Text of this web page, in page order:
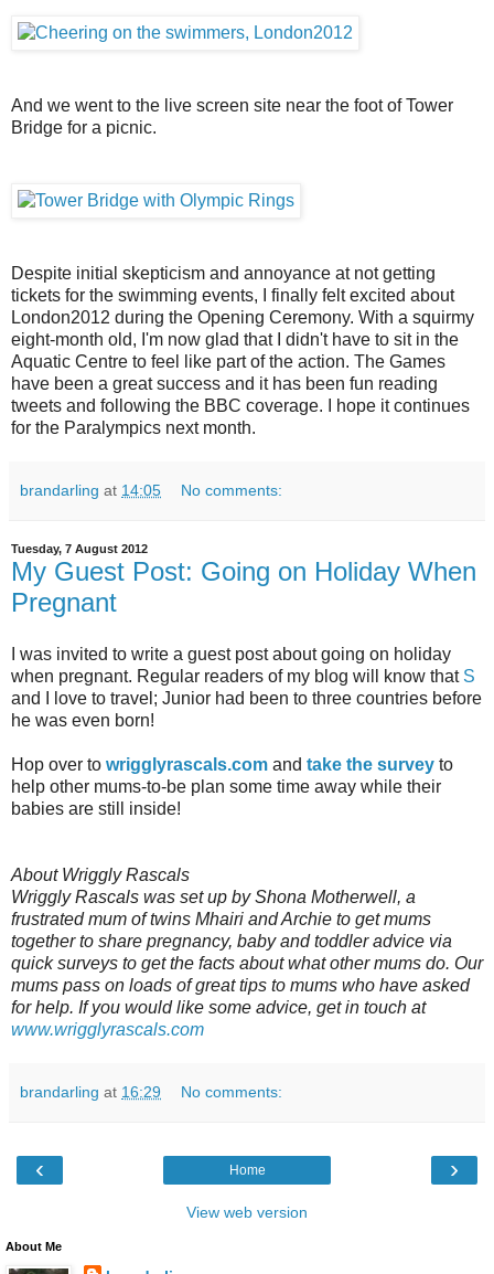
And we went to the live screen site near the foot of Tower
Bridge for a picnic.
Despite initial skepticism and annoyance at not getting
tickets for the swimming events, I finally felt excited about
London2012 during the Opening Ceremony. With a squirmy
eight-month old, I'm now glad that I didn't have to sit in the
Aquatic Centre to feel like part of the action. The Games
have been a great success and it has been fun reading
tweets and following the BBC coverage. I hope it continues
for the Paralympics next month.
brandarling at 14:05 No comments:
Tuesday, 7 August 2012
My Guest Post: Going on Holiday When
Pregnant
I was invited to write a guest post about going on holiday
when pregnant. Regular readers of my blog will know that S
and I love to travel; Junior had been to three countries before
he was even born!
Hop over to wrigglyrascals.com and take the survey to
help other mums-to-be plan some time away while their
babies are still inside!
About Wriggly Rascals
Wriggly Rascals was set up by Shona Motherwell, a
frustrated mum of twins Mhairi and Archie to get mums
together to share pregnancy, baby and toddler advice via
quick surveys to get the facts about what other mums do. Our
mums pass on loads of great tips to mums who have asked
for help. If you would like some advice, get in touch at
www.wrigglyrascals.com
brandarling at 16:29 No comments:
‹ ›
Home
View web version
About Me